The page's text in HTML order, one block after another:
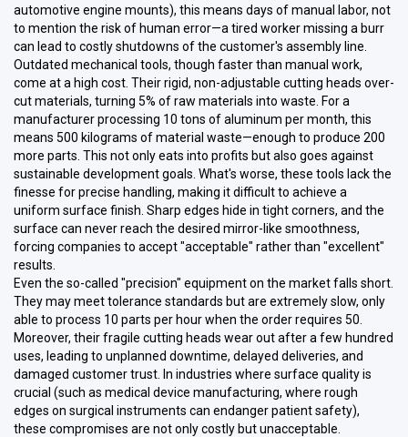
automotive engine mounts), this means days of manual labor, not
to mention the risk of human error—a tired worker missing a burr
can lead to costly shutdowns of the customer's assembly line.
Outdated mechanical tools, though faster than manual work,
come at a high cost. Their rigid, non-adjustable cutting heads over-
cut materials, turning 5% of raw materials into waste. For a
manufacturer processing 10 tons of aluminum per month, this
means 500 kilograms of material waste—enough to produce 200
more parts. This not only eats into profits but also goes against
sustainable development goals. What's worse, these tools lack the
finesse for precise handling, making it difficult to achieve a
uniform surface finish. Sharp edges hide in tight corners, and the
surface can never reach the desired mirror-like smoothness,
forcing companies to accept "acceptable" rather than "excellent"
results.
Even the so-called "precision" equipment on the market falls short.
They may meet tolerance standards but are extremely slow, only
able to process 10 parts per hour when the order requires 50.
Moreover, their fragile cutting heads wear out after a few hundred
uses, leading to unplanned downtime, delayed deliveries, and
damaged customer trust. In industries where surface quality is
crucial (such as medical device manufacturing, where rough
edges on surgical instruments can endanger patient safety),
these compromises are not only costly but unacceptable.